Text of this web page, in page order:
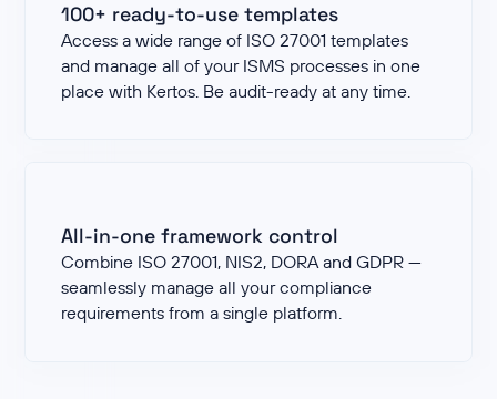
100+ ready-to-use templates
Access a wide range of ISO 27001 templates
and manage all of your ISMS processes in one
place with Kertos. Be audit-ready at any time.
All-in-one framework control
Combine ISO 27001, NIS2, DORA and GDPR —
seamlessly manage all your compliance
requirements from a single platform.